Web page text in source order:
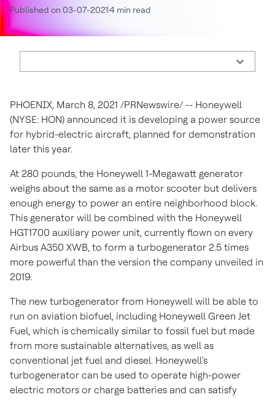
Published on 03-07-20214 min read
PHOENIX, March 8, 2021 /PRNewswire/ -- Honeywell
(NYSE: HON) announced it is developing a power source
for hybrid-electric aircraft, planned for demonstration
later this year.
At 280 pounds, the Honeywell 1-Megawatt generator
weighs about the same as a motor scooter but delivers
enough energy to power an entire neighborhood block.
This generator will be combined with the Honeywell
HGT1700 auxiliary power unit, currently flown on every
Airbus A350 XWB, to form a turbogenerator 2.5 times
more powerful than the version the company unveiled in
2019.
The new turbogenerator from Honeywell will be able to
run on aviation biofuel, including Honeywell Green Jet
Fuel, which is chemically similar to fossil fuel but made
from more sustainable alternatives, as well as
conventional jet fuel and diesel. Honeywell's
turbogenerator can be used to operate high-power
electric motors or charge batteries and can satisfy